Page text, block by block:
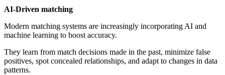
AI-Driven matching
Modern matching systems are increasingly incorporating AI and
machine learning to boost accuracy.
They learn from match decisions made in the past, minimize false
positives, spot concealed relationships, and adapt to changes in data
patterns.